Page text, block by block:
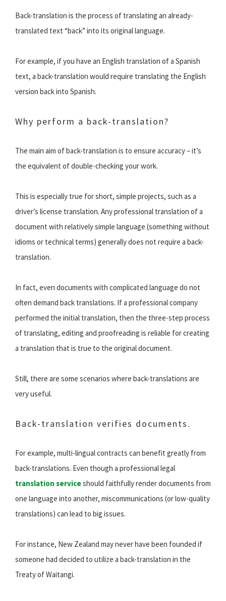
Back-translation is the process of translating an already-
translated text “back” into its original language.
For example, if you have an English translation of a Spanish
text, a back-translation would require translating the English
version back into Spanish.
Why perform a back-translation?
The main aim of back-translation is to ensure accuracy – it’s
the equivalent of double-checking your work.
This is especially true for short, simple projects, such as a
driver’s license translation. Any professional translation of a
document with relatively simple language (something without
idioms or technical terms) generally does not require a back-
translation.
In fact, even documents with complicated language do not
often demand back translations. If a professional company
performed the initial translation, then the three-step process
of translating, editing and proofreading is reliable for creating
a translation that is true to the original document.
Still, there are some scenarios where back-translations are
very useful.
Back-translation verifies documents.
For example, multi-lingual contracts can benefit greatly from
back-translations. Even though a professional legal
translation serviceshould faithfully render documents from
one language into another, miscommunications (or low-quality
translations) can lead to big issues.
For instance, New Zealand may never have been founded if
someone had decided to utilize a back-translation in the
Treaty of Waitangi.